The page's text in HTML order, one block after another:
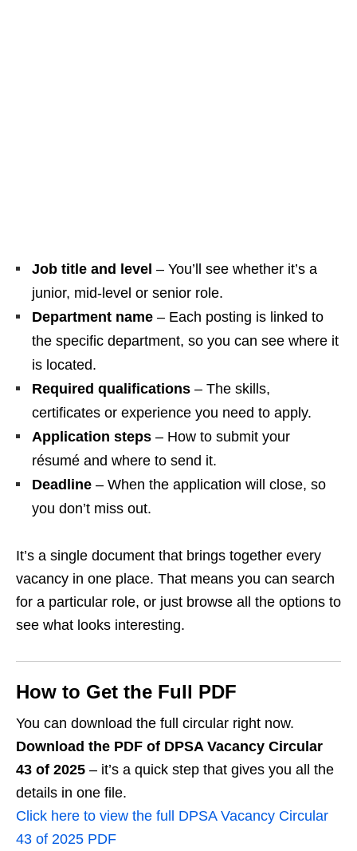
Job title and level – You’ll see whether it’s a
junior, mid‑level or senior role.
Department name – Each posting is linked to
the specific department, so you can see where it
is located.
Required qualifications – The skills,
certificates or experience you need to apply.
Application steps – How to submit your
résumé and where to send it.
Deadline – When the application will close, so
you don’t miss out.
It’s a single document that brings together every
vacancy in one place. That means you can search
for a particular role, or just browse all the options to
see what looks interesting.
How to Get the Full PDF
You can download the full circular right now.
Download the PDF of DPSA Vacancy Circular
43 of 2025 – it’s a quick step that gives you all the
details in one file.
Click here to view the full DPSA Vacancy Circular
43 of 2025 PDF